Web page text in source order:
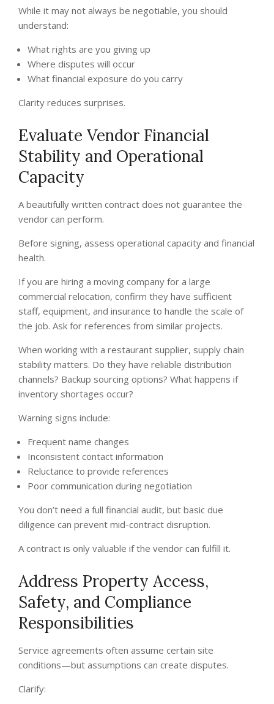
While it may not always be negotiable, you should
understand:
What rights are you giving up
Where disputes will occur
What financial exposure do you carry
Clarity reduces surprises.
Evaluate Vendor Financial
Stability and Operational
Capacity
A beautifully written contract does not guarantee the
vendor can perform.
Before signing, assess operational capacity and financial
health.
If you are hiring a moving company for a large
commercial relocation, confirm they have sufficient
staff, equipment, and insurance to handle the scale of
the job. Ask for references from similar projects.
When working with a restaurant supplier, supply chain
stability matters. Do they have reliable distribution
channels? Backup sourcing options? What happens if
inventory shortages occur?
Warning signs include:
Frequent name changes
Inconsistent contact information
Reluctance to provide references
Poor communication during negotiation
You don’t need a full financial audit, but basic due
diligence can prevent mid-contract disruption.
A contract is only valuable if the vendor can fulfill it.
Address Property Access,
Safety, and Compliance
Responsibilities
Service agreements often assume certain site
conditions—but assumptions can create disputes.
Clarify: